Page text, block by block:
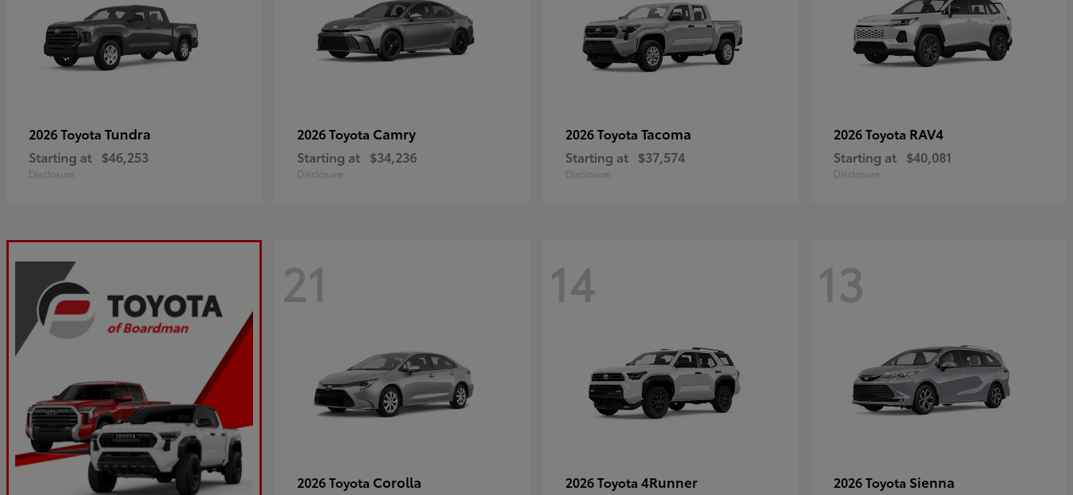
2026 Toyota Tundra
Starting at $46,253
Disclosure
2026 Toyota Camry
Starting at $34,236
Disclosure
2026 Toyota Tacoma
Starting at $37,574
Disclosure
2026 Toyota RAV4
Starting at $40,081
Disclosure
21
2026 Toyota Corolla
14
2026 Toyota 4Runner
13
2026 Toyota Sienna